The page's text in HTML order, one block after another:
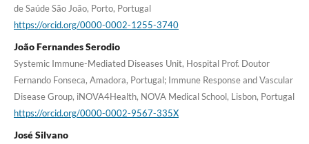
de Saúde São João, Porto, Portugal
https://orcid.org/0000-0002-1255-3740
João Fernandes Serodio
Systemic Immune-Mediated Diseases Unit, Hospital Prof. Doutor
Fernando Fonseca, Amadora, Portugal; Immune Response and Vascular
Disease Group, iNOVA4Health, NOVA Medical School, Lisbon, Portugal
https://orcid.org/0000-0002-9567-335X
José Silvano